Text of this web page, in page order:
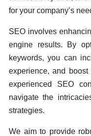
for your company’s
SEO involves
engine results. By
keywords, you can
experience, and
experienced SEO
navigate the
strategies.
We aim to provide